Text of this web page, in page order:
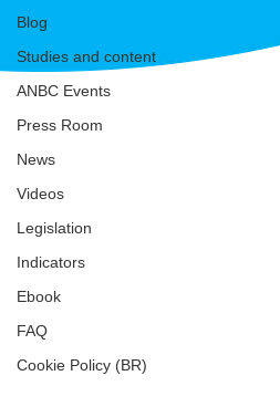
Blog
Studies and content
ANBC Events
Press Room
News
Videos
Legislation
Indicators
Ebook
FAQ
Cookie Policy (BR)